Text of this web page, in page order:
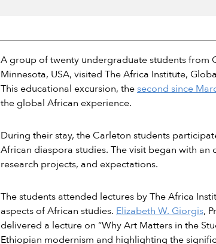
A group of twenty undergraduate students
Minnesota, USA, visited The Africa Institute,
This educational excursion, thesecond since
the global African experience.
During their stay, the Carleton students
African diaspora studies. The visit began with an
research projects, and expectations.
The students attended lectures by The Africa
aspects of African studies. Elizabeth W. Giorgis,
delivered a lecture on “Why Art Matters in the
Ethiopian modernism and highlighting the